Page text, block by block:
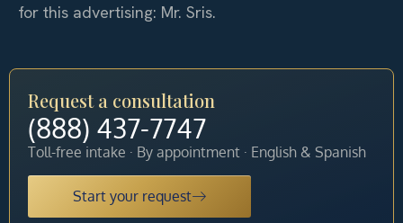
for this advertising: Mr. Sris.
Request a consultation
(888) 437-7747
Toll-free intake · By appointment · English & Spanish
Start your request